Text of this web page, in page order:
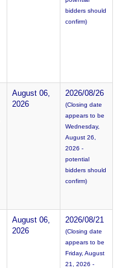
bidders should
confirm)
August 06,
2026
2026/08/26
(Closing date
appears to be
Wednesday,
August 26,
2026 -
potential
bidders should
confirm)
August 06,
2026
2026/08/21
(Closing date
appears to be
Friday, August
21, 2026 -